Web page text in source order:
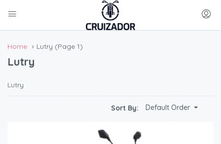
Home Lutry (Page 1)
Lutry
Lutry
Sort By: Default Order